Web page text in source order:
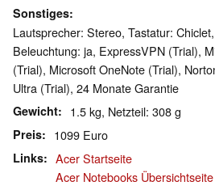
Sonstiges
Lautsprecher: Stereo, Tastatur:
Beleuchtung: ja, ExpressVPN (Trial),
(Trial), Microsoft OneNote (Trial),
Ultra (Trial), 24 Monate Garantie
Gewicht 1.5 kg, Netzteil: 308 g
Preis 1099 Euro
Links
Acer Startseite
Acer Notebooks Übersichtseite